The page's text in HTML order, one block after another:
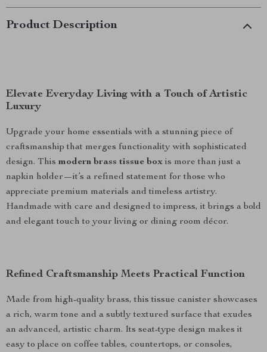
Product Description
Elevate Everyday Living with a Touch of Artistic
Luxury
Upgrade your home essentials with a stunning piece of
craftsmanship that merges functionality with sophisticated
design. This modern brass tissue box is more than just a
napkin holder—it’s a refined statement for those who
appreciate premium materials and timeless artistry.
Handmade with care and designed to impress, it brings a bold
and elegant touch to your living or dining room décor.
Refined Craftsmanship Meets Practical Function
Made from high-quality brass, this tissue canister showcases
a rich, warm tone and a subtly textured surface that exudes
an advanced, artistic charm. Its seat-type design makes it
easy to place on coffee tables, countertops, or consoles,